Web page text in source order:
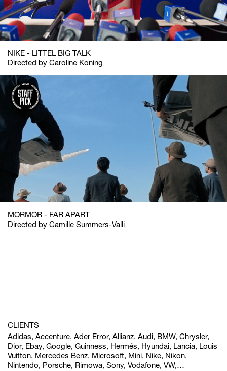
NIKE - LITTEL BIG TALK
Directed by Caroline Koning
MORMOR - FAR APART
Directed by Camille Summers-Valli
CLIENTS
Adidas, Accenture, Ader Error, Allianz, Audi, BMW, Chrysler,
Dior, Ebay, Google, Guinness, Hermés, Hyundai, Lancia, Louis
Vuitton, Mercedes Benz, Microsoft, Mini, Nike, Nikon,
Nintendo, Porsche, Rimowa, Sony, Vodafone, VW,…